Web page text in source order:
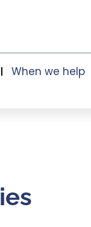
When we help